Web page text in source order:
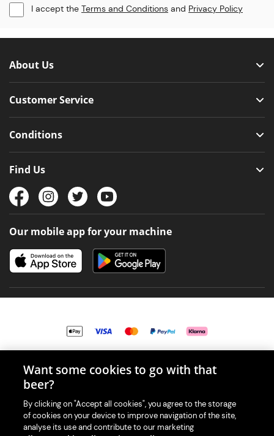
I accept the Terms and Conditions and Privacy Policy
About Us
Customer Service
Conditions
Find Us
Our mobile app for your machine
© 2026 PerfectDraft UK Limited. All Rights Reserved.
With great beer comes great responsibility. Please enjoy responsibly
Want some cookies to go with that
beer?
By clicking on "Accept all cookies", you agree to the storage
of cookies on your device to improve navigation of the site,
analyse its use and contribute to our marketing